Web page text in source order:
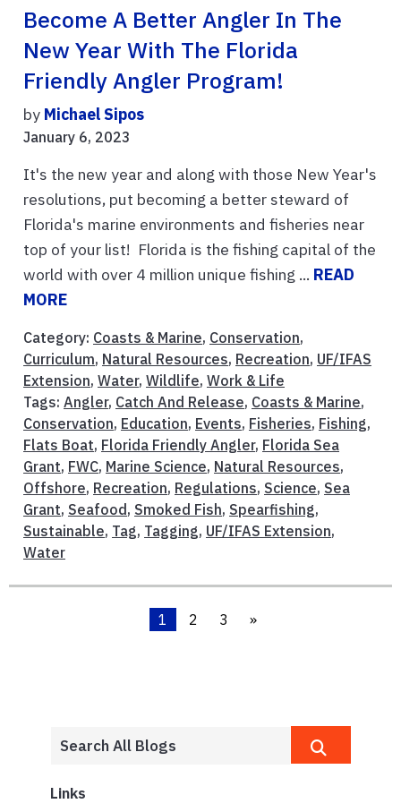
Become A Better Angler In The
New Year With The Florida
Friendly Angler Program!
by Michael Sipos
January 6, 2023
It's the new year and along with those New Year's
resolutions, put becoming a better steward of
Florida's marine environments and fisheries near
top of your list! Florida is the fishing capital of the
world with over 4 million unique fishing ... READ
MORE
Category: Coasts & Marine, Conservation,
Curriculum, Natural Resources, Recreation, UF/IFAS
Extension, Water, Wildlife, Work & Life
Tags: Angler, Catch And Release, Coasts & Marine,
Conservation, Education, Events, Fisheries, Fishing,
Flats Boat, Florida Friendly Angler, Florida Sea
Grant, FWC, Marine Science, Natural Resources,
Offshore, Recreation, Regulations, Science, Sea
Grant, Seafood, Smoked Fish, Spearfishing,
Sustainable, Tag, Tagging, UF/IFAS Extension,
Water
1 2 3 »
Links